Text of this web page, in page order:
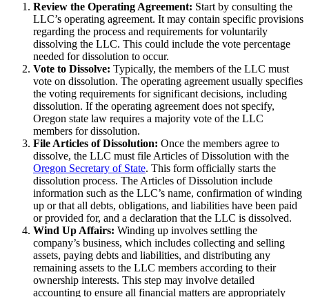
Review the Operating Agreement: Start by consulting the
LLC’s operating agreement. It may contain specific provisions
regarding the process and requirements for voluntarily
dissolving the LLC. This could include the vote percentage
needed for dissolution to occur.
Vote to Dissolve: Typically, the members of the LLC must
vote on dissolution. The operating agreement usually specifies
the voting requirements for significant decisions, including
dissolution. If the operating agreement does not specify,
Oregon state law requires a majority vote of the LLC
members for dissolution.
File Articles of Dissolution: Once the members agree to
dissolve, the LLC must file Articles of Dissolution with the
Oregon Secretary of State. This form officially starts the
dissolution process. The Articles of Dissolution include
information such as the LLC’s name, confirmation of winding
up or that all debts, obligations, and liabilities have been paid
or provided for, and a declaration that the LLC is dissolved.
Wind Up Affairs: Winding up involves settling the
company’s business, which includes collecting and selling
assets, paying debts and liabilities, and distributing any
remaining assets to the LLC members according to their
ownership interests. This step may involve detailed
accounting to ensure all financial matters are appropriately